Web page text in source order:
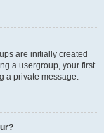
are initially created
a usergroup, your first
a private message.